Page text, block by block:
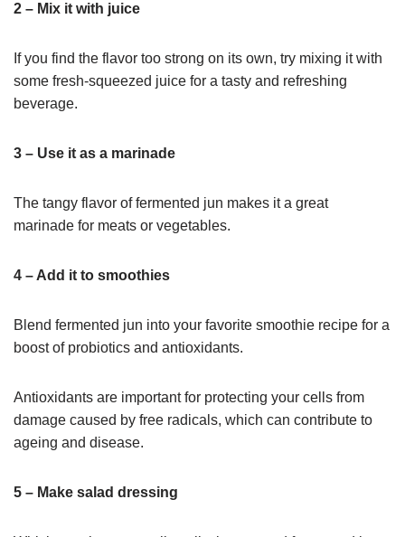
2 – Mix it with juice
If you find the flavor too strong on its own, try mixing it with
some fresh-squeezed juice for a tasty and refreshing
beverage.
3 – Use it as a marinade
The tangy flavor of fermented jun makes it a great
marinade for meats or vegetables.
4 – Add it to smoothies
Blend fermented jun into your favorite smoothie recipe for a
boost of probiotics and antioxidants.
Antioxidants are important for protecting your cells from
damage caused by free radicals, which can contribute to
ageing and disease.
5 – Make salad dressing